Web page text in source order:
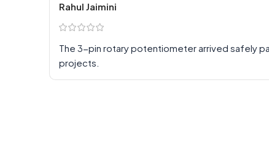
Rahul Jaimini
The 3-pin rotary potentiometer arrived safely
projects.